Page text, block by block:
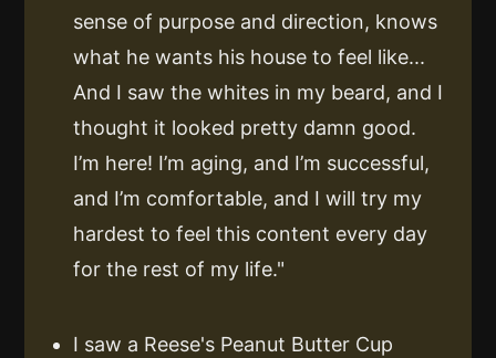
sense of purpose and direction, knows
what he wants his house to feel like...
And I saw the whites in my beard, and I
thought it looked pretty damn good.
I’m here! I’m aging, and I’m successful,
and I’m comfortable, and I will try my
hardest to feel this content every day
for the rest of my life."
I saw a Reese's Peanut Butter Cup